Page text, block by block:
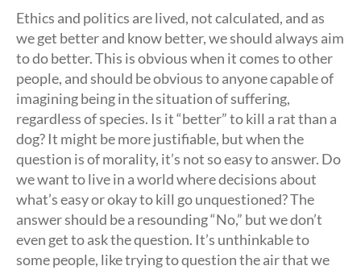
Ethics and politics are lived, not calculated, and as
we get better and know better, we should always aim
to do better. This is obvious when it comes to other
people, and should be obvious to anyone capable of
imagining being in the situation of suffering,
regardless of species. Is it “better” to kill a rat than a
dog? It might be more justifiable, but when the
question is of morality, it’s not so easy to answer. Do
we want to live in a world where decisions about
what’s easy or okay to kill go unquestioned? The
answer should be a resounding “No,” but we don’t
even get to ask the question. It’s unthinkable to
some people, like trying to question the air that we